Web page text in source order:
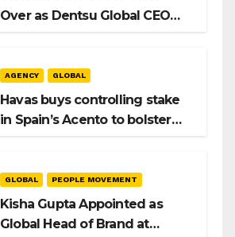
Over as Dentsu Global CEO
AGENCY GLOBAL
Havas buys controlling stake
in Spain’s Acento to bolster
GLOBAL PEOPLE MOVEMENT
Kisha Gupta Appointed as
Global Head of Brand at